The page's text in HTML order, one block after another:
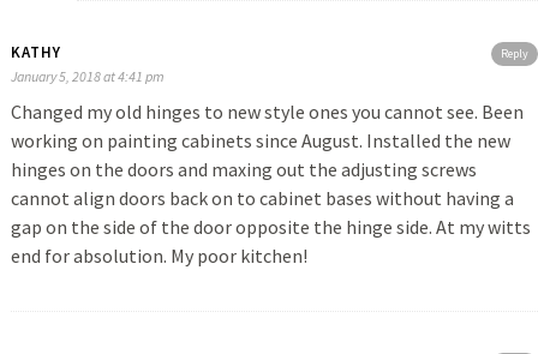
Reply
KATHY
January 5, 2018 at 4:41 pm
Changed my old hinges to new style ones you cannot see. Been
working on painting cabinets since August. Installed the new
hinges on the doors and maxing out the adjusting screws
cannot align doors back on to cabinet bases without having a
gap on the side of the door opposite the hinge side. At my witts
end for absolution. My poor kitchen!